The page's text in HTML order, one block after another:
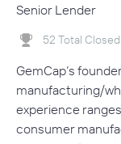
Senior Lender
52 Total
GemCap’s
manufacturing/
experience
consumer